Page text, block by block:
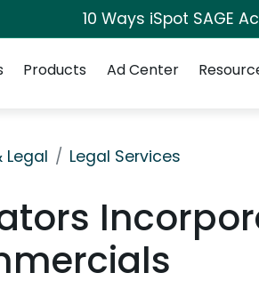
10 Ways iSpot SAGE
Products Ad Center
Legal Legal Services